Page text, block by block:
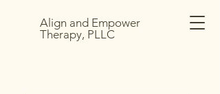
Align and Empower
Therapy, PLLC